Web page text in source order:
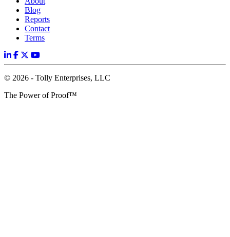
Blog
Reports
Contact
Terms
© 2026 - Tolly Enterprises, LLC
The Power of Proof™